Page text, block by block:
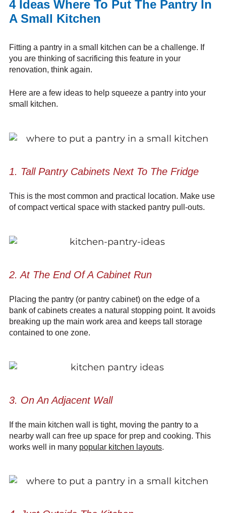
4 Ideas Where To Put The Pantry In
A Small Kitchen
Fitting a pantry in a small kitchen can be a challenge. If
you are thinking of sacrificing this feature in your
renovation, think again.
Here are a few ideas to help squeeze a pantry into your
small kitchen.
1. Tall Pantry Cabinets Next To The Fridge
This is the most common and practical location. Make use
of compact vertical space with stacked pantry pull-outs.
2. At The End Of A Cabinet Run
Placing the pantry (or pantry cabinet) on the edge of a
bank of cabinets creates a natural stopping point. It avoids
breaking up the main work area and keeps tall storage
contained to one zone.
3. On An Adjacent Wall
If the main kitchen wall is tight, moving the pantry to a
nearby wall can free up space for prep and cooking. This
works well in many popular kitchen layouts.